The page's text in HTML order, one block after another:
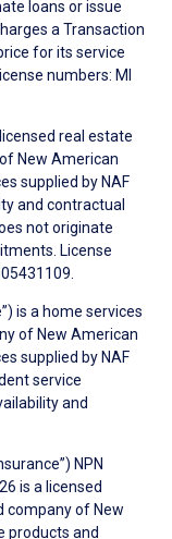
loans or issue
a Transaction
for its service
numbers: MI
licensed real estate
New American
supplied by NAF
and contractual
not originate
License
is a home services
of New American
supplied by NAF
service
and
NPN
is a licensed
company of New
products and